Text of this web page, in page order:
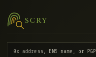
SCRY